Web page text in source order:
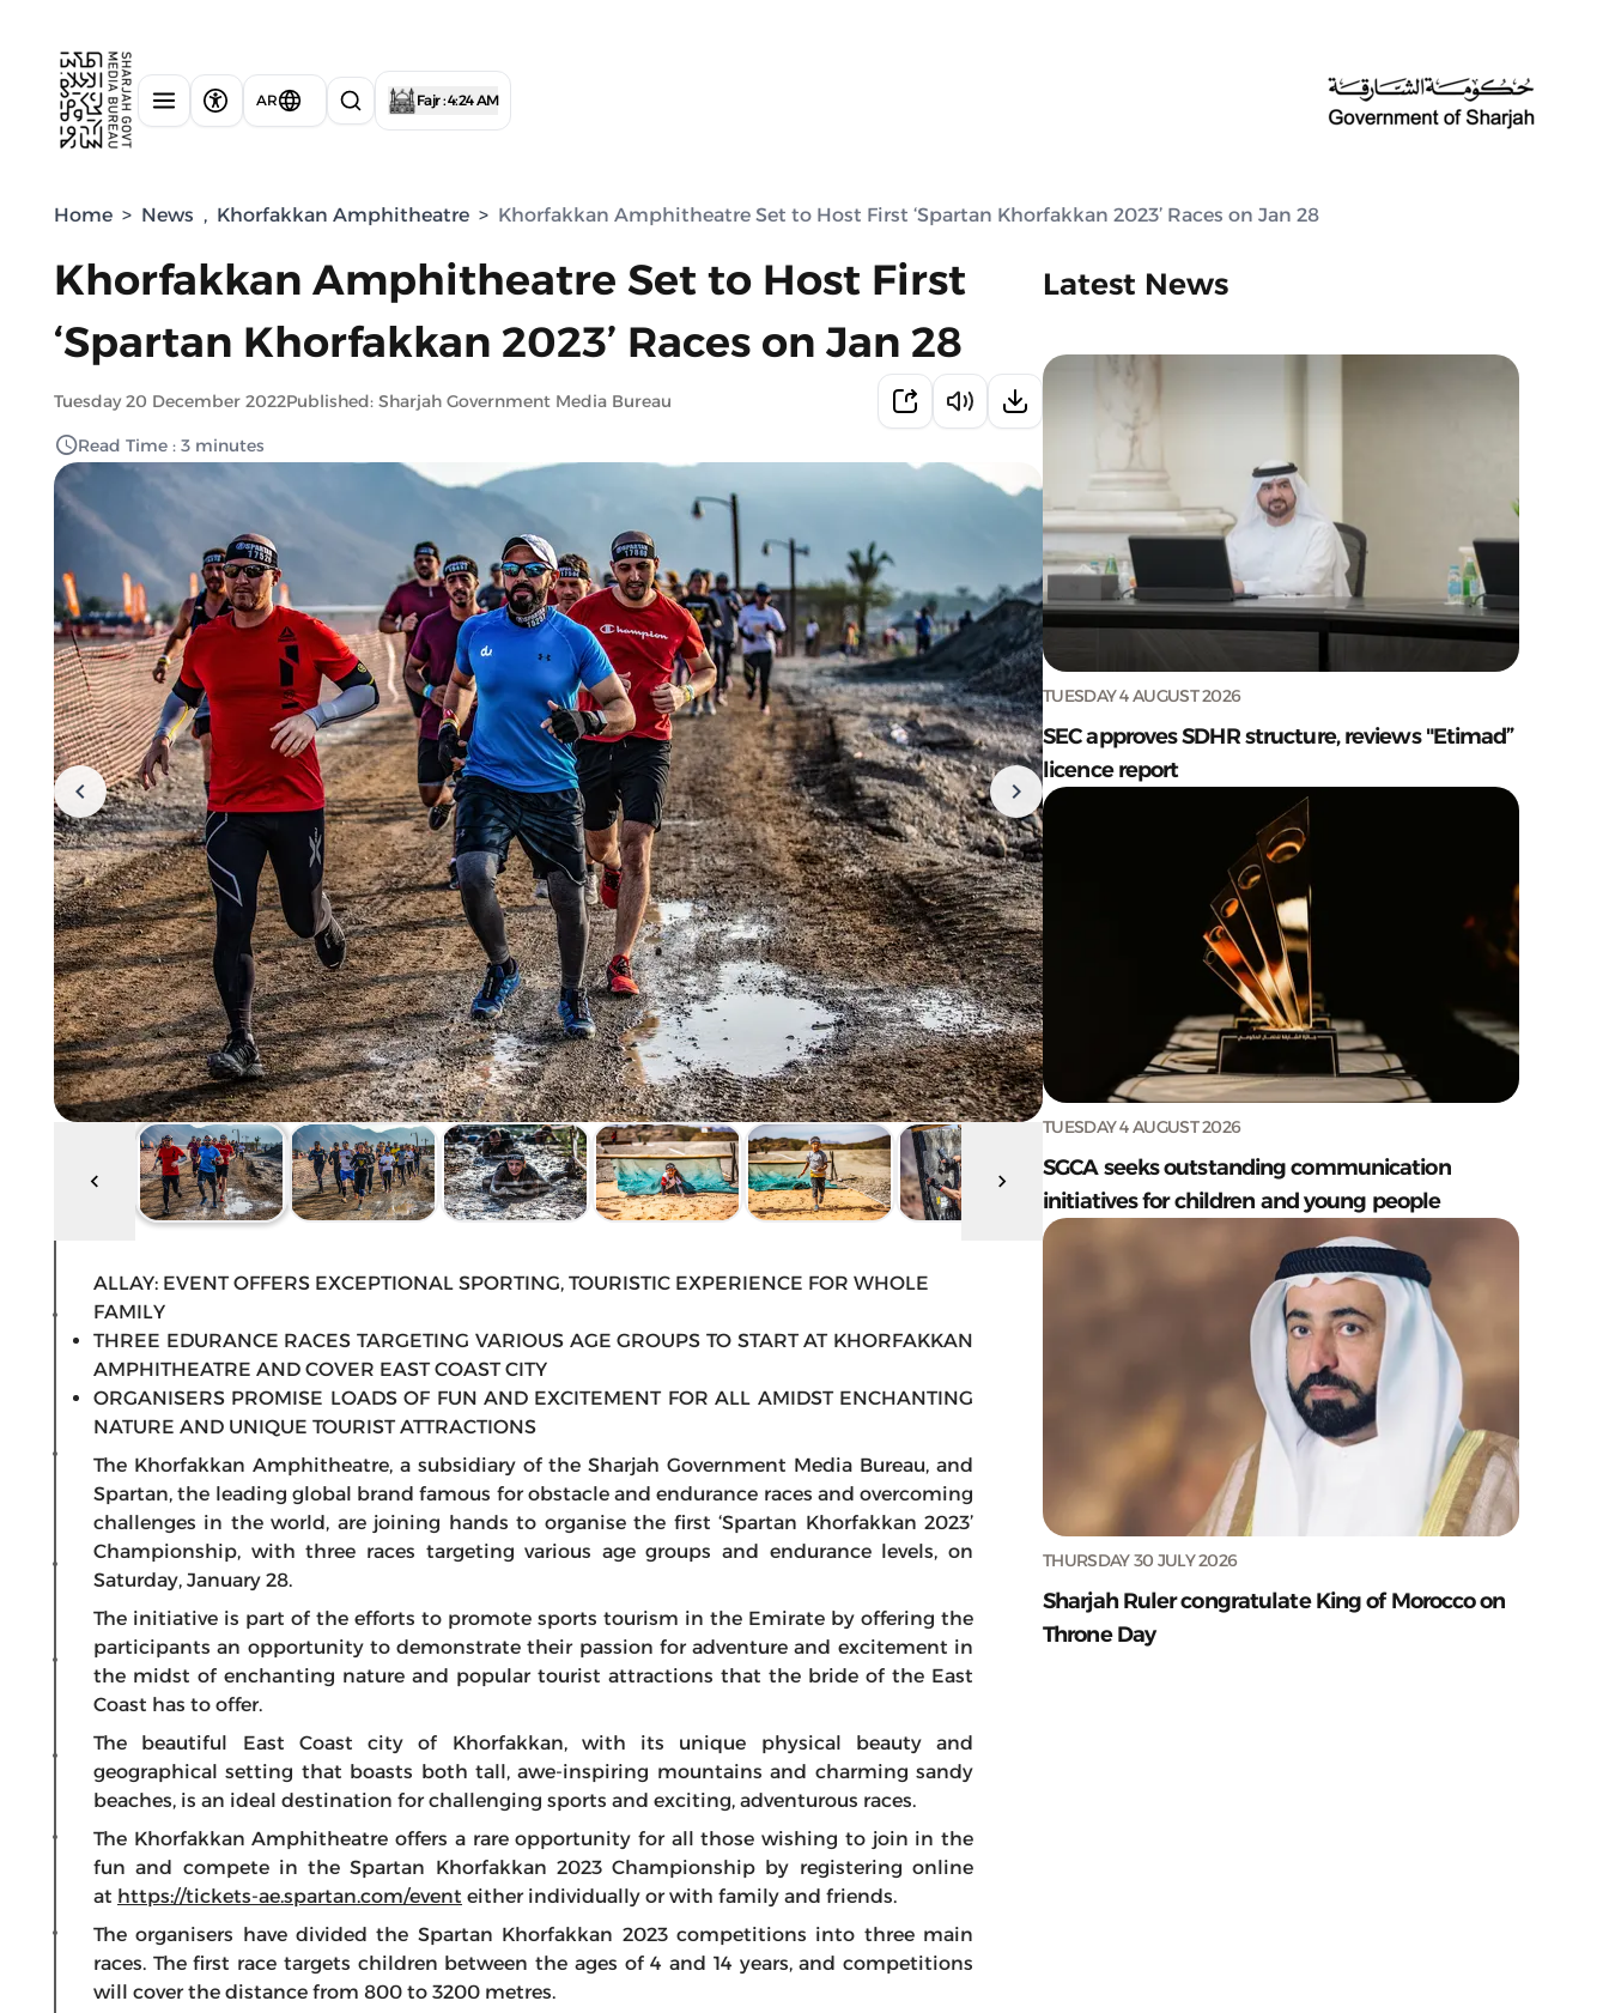
AR Fajr : 4:24 AM
Home > News , Khorfakkan Amphitheatre > Khorfakkan Amphitheatre Set to Host First ‘Spartan Khorfakkan 2023’ Races on Jan 28
Khorfakkan Amphitheatre Set to Host First
‘Spartan Khorfakkan 2023’ Races on Jan 28
Tuesday 20 December 2022Published: Sharjah Government Media Bureau
Read Time : 3 minutes
ALLAY: EVENT OFFERS EXCEPTIONAL SPORTING, TOURISTIC EXPERIENCE FOR WHOLE
FAMILY
THREE EDURANCE RACES TARGETING VARIOUS AGE GROUPS TO START AT KHORFAKKAN
AMPHITHEATRE AND COVER EAST COAST CITY
ORGANISERS PROMISE LOADS OF FUN AND EXCITEMENT FOR ALL AMIDST ENCHANTING
NATURE AND UNIQUE TOURIST ATTRACTIONS
The Khorfakkan Amphitheatre, a subsidiary of the Sharjah Government Media Bureau, and
Spartan, the leading global brand famous for obstacle and endurance races and overcoming
challenges in the world, are joining hands to organise the first ‘Spartan Khorfakkan 2023’
Championship, with three races targeting various age groups and endurance levels, on
Saturday, January 28.
The initiative is part of the efforts to promote sports tourism in the Emirate by offering the
participants an opportunity to demonstrate their passion for adventure and excitement in
the midst of enchanting nature and popular tourist attractions that the bride of the East
Coast has to offer.
The beautiful East Coast city of Khorfakkan, with its unique physical beauty and
geographical setting that boasts both tall, awe-inspiring mountains and charming sandy
beaches, is an ideal destination for challenging sports and exciting, adventurous races.
The Khorfakkan Amphitheatre offers a rare opportunity for all those wishing to join in the
fun and compete in the Spartan Khorfakkan 2023 Championship by registering online
at https://tickets-ae.spartan.com/event either individually or with family and friends.
The organisers have divided the Spartan Khorfakkan 2023 competitions into three main
races. The first race targets children between the ages of 4 and 14 years, and competitions
will cover the distance from 800 to 3200 metres.
Latest News
TUESDAY 4 AUGUST 2026
SEC approves SDHR structure, reviews "Etimad”
licence report
TUESDAY 4 AUGUST 2026
SGCA seeks outstanding communication
initiatives for children and young people
THURSDAY 30 JULY 2026
Sharjah Ruler congratulate King of Morocco on
Throne Day